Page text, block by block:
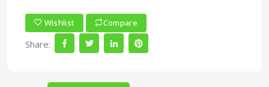
Wishlist Compare
Share: